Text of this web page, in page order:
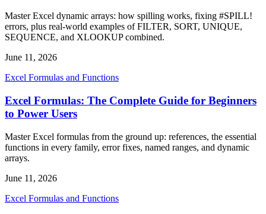
Master Excel dynamic arrays: how spilling works, fixing #SPILL!
errors, plus real-world examples of FILTER, SORT, UNIQUE,
SEQUENCE, and XLOOKUP combined.
June 11, 2026
Excel Formulas and Functions
Excel Formulas: The Complete Guide for Beginners
to Power Users
Master Excel formulas from the ground up: references, the essential
functions in every family, error fixes, named ranges, and dynamic
arrays.
June 11, 2026
Excel Formulas and Functions